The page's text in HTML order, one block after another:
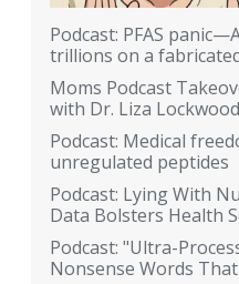
Podcast: PFAS
trillions on a
Moms Podcast
with Dr. Liza Lockwood
Podcast: Medical
unregulated peptides
Podcast: Lying With
Data Bolsters Health
Podcast: "Ultra-
Nonsense Words